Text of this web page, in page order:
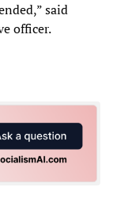
said
officer.